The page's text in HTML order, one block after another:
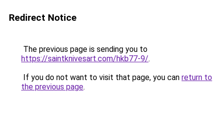
Redirect Notice
The previous page is sending you to
https://saintknivesart.com/hkb77-9/.
If you do not want to visit that page, you can return to
the previous page.